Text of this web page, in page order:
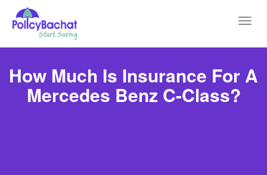
How Much Is Insurance For A
Mercedes Benz C-Class?